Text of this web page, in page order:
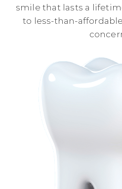
smile that lasts a
to less-than-